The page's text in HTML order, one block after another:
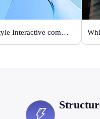
Blue flat style Interactive communication